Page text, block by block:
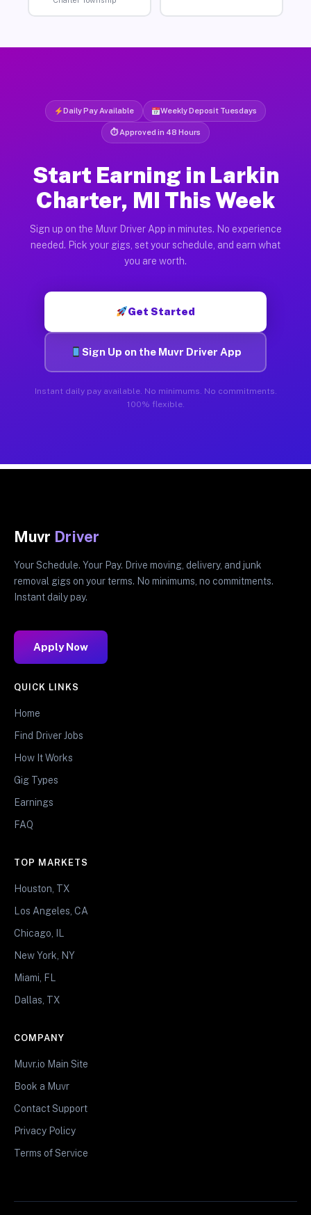
Daily Pay Available Weekly Deposit Tuesdays
⏱ Approved in 48 Hours
Start Earning in Larkin
Charter, MI This Week
Sign up on the Muvr Driver App in minutes. No experience
needed. Pick your gigs, set your schedule, and earn what
you are worth.
Get Started
Sign Up on the Muvr Driver App
Instant daily pay available. No minimums. No commitments.
100% flexible.
Muvr Driver
Your Schedule. Your Pay. Drive moving, delivery, and junk
removal gigs on your terms. No minimums, no commitments.
Instant daily pay.
Apply Now
QUICK LINKS
Home
Find Driver Jobs
How It Works
Gig Types
Earnings
FAQ
TOP MARKETS
Houston, TX
Los Angeles, CA
Chicago, IL
New York, NY
Miami, FL
Dallas, TX
COMPANY
Muvr.io Main Site
Book a Muvr
Contact Support
Privacy Policy
Terms of Service